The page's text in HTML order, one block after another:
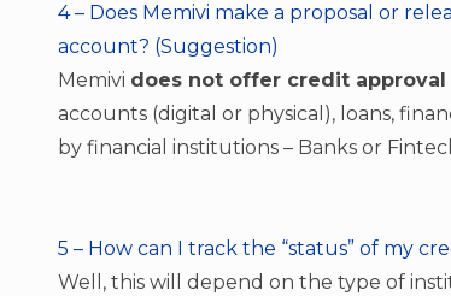
4 – Does Memivi make a proposal or
account? (Suggestion)
Memivi does not offer credit approval
accounts (digital or physical), loans,
by financial institutions – Banks or
5 – How can I track the “status” of my
Well, this will depend on the type of